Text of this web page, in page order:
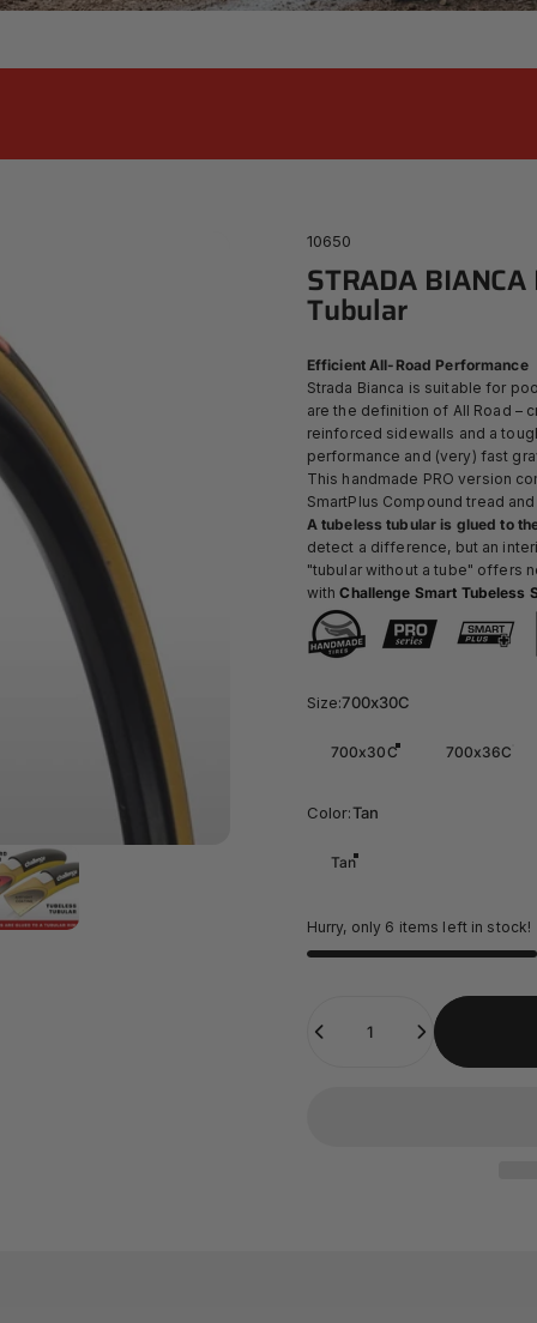
10650
STRADA BIANCA
Tubular
Efficient All-Road Performance
Strada Bianca is suitable for
are the definition of All Road –
reinforced sidewalls and a
performance and (very) fast
This handmade PRO version
SmartPlus Compound tread
A tubeless tubular is glued to
detect a difference, but an
"tubular without a tube" offers
with Challenge Smart Tubeless
Size
Size:700x30C
700x30C 700x36C
Color
Color:Tan
Tan
Hurry, only 6 items left in stock!